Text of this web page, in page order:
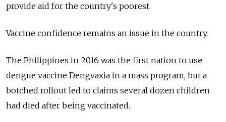
provide aid for the country's poorest.
Vaccine confidence remains an issue in the country.
The Philippines in 2016 was the first nation to use
dengue vaccine Dengvaxia in a mass program, but a
botched rollout led to claims several dozen children
had died after being vaccinated.